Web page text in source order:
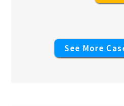
See More